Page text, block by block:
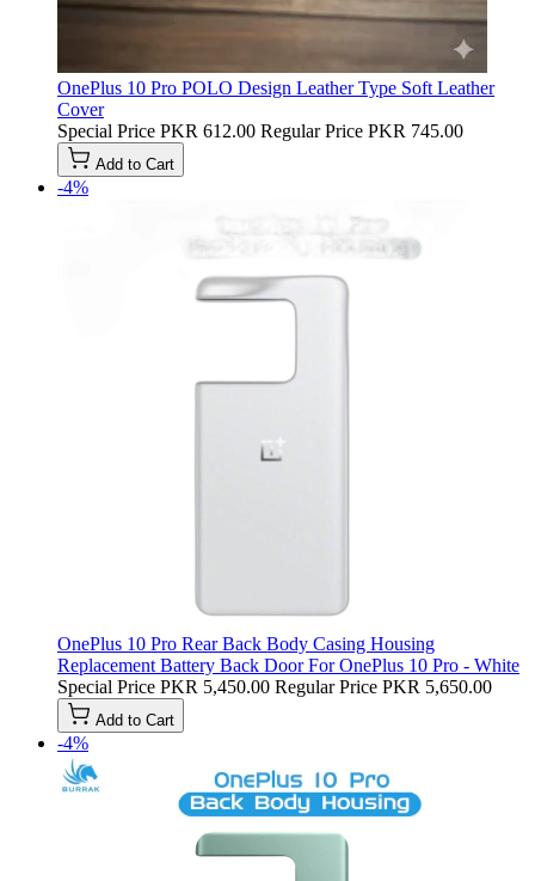
OnePlus 10 Pro POLO Design Leather Type Soft Leather
Cover
Special Price PKR 612.00 Regular Price PKR 745.00
Add to Cart
-4%
OnePlus 10 Pro Rear Back Body Casing Housing
Replacement Battery Back Door For OnePlus 10 Pro - White
Special Price PKR 5,450.00 Regular Price PKR 5,650.00
Add to Cart
-4%